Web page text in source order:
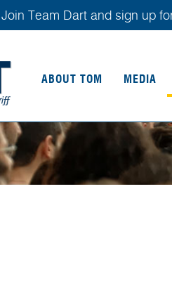
Join Team Dart and sign up
ABOUT TOM MEDIA